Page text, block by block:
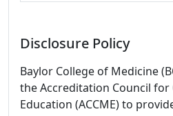
Disclosure Policy
Baylor College of Medicine
the Accreditation Council
Education (ACCME) to